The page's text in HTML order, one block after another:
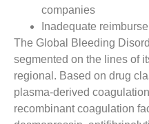
companies
Inadequate
The Global Bleeding
segmented on the lines of
regional. Based on drug
plasma-derived
recombinant coagulation